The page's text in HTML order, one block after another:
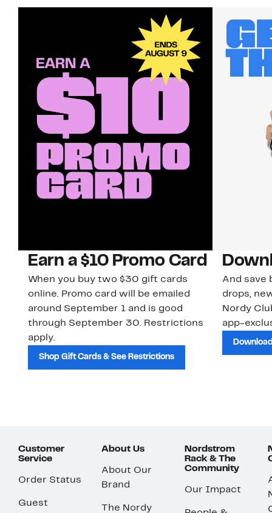
Earn a $10 Promo Card
When you buy two $30 gift cards
online. Promo card will be emailed
around September 1 and is good
through September 30. Restrictions
apply.
Shop Gift Cards & See Restrictions
And save
drops,
Nordy
app-
Customer
Service
Order Status
Guest
About Us
About Our
Brand
The Nordy
Nordstrom
Rack & The
Community
Our Impact